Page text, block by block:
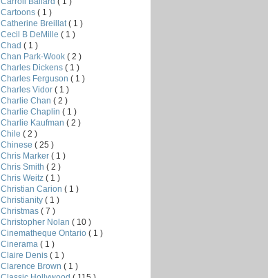
Cartoons ( 1 )
Catherine Breillat ( 1 )
Cecil B DeMille ( 1 )
Chad ( 1 )
Chan Park-Wook ( 2 )
Charles Dickens ( 1 )
Charles Ferguson ( 1 )
Charles Vidor ( 1 )
Charlie Chan ( 2 )
Charlie Chaplin ( 1 )
Charlie Kaufman ( 2 )
Chile ( 2 )
Chinese ( 25 )
Chris Marker ( 1 )
Chris Smith ( 2 )
Chris Weitz ( 1 )
Christian Carion ( 1 )
Christianity ( 1 )
Christmas ( 7 )
Christopher Nolan ( 10 )
Cinematheque Ontario ( 1 )
Cinerama ( 1 )
Claire Denis ( 1 )
Clarence Brown ( 1 )